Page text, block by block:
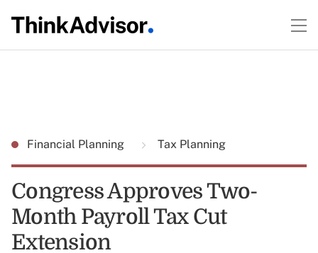
Financial Planning Tax Planning
Congress Approves Two-
Month Payroll Tax Cut
Extension